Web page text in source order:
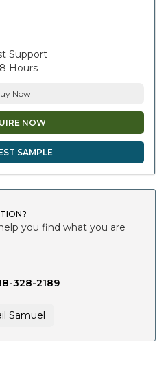
Support
Hours
Buy Now
NOW
SAMPLE
you find what you are
328-2189
Samuel